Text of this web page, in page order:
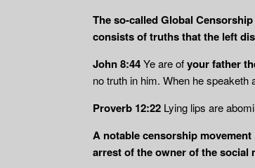
The so-called Global
consists of truths that the left
John 8:44Ye are ofyour father
no truth in him. When he speaketh
Proverb 12:22 Lying lips are
A notable censorship
arrest of the owner of the social